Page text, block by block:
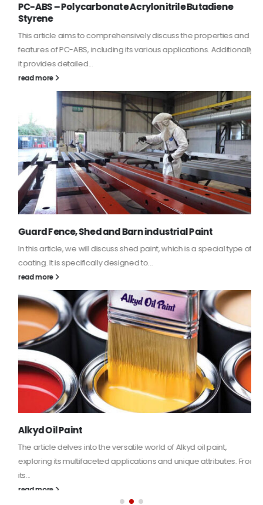
PC-ABS – Polycarbonate Acrylonitrile Butadiene
Styrene
This article aims to comprehensively discuss the properties and
features of PC-ABS, including its various applications. Additionally,
it provides detailed...
read more
Guard Fence, Shed and Barn industrial Paint
In this article, we will discuss shed paint, which is a special type of
coating. It is specifically designed to...
read more
Alkyd Oil Paint
The article delves into the versatile world of Alkyd oil paint,
exploring its multifaceted applications and unique attributes. From
its...
read more